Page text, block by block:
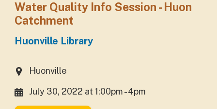
Water Quality Info Session - Huon
Catchment
Huonville Library
Huonville
July 30, 2022 at 1:00pm - 4pm